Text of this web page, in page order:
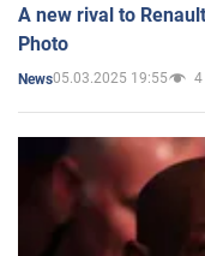
A new rival to
Photo
News05.03.2025 19:55 4